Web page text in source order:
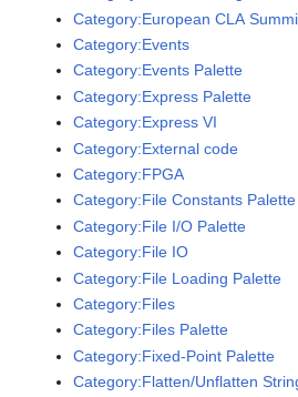
Category:European CLA
Category:Events
Category:Events Palette
Category:Express Palette
Category:Express VI
Category:External code
Category:FPGA
Category:File Constants Palette
Category:File I/O Palette
Category:File IO
Category:File Loading Palette
Category:Files
Category:Files Palette
Category:Fixed-Point Palette
Category:Flatten/Unflatten